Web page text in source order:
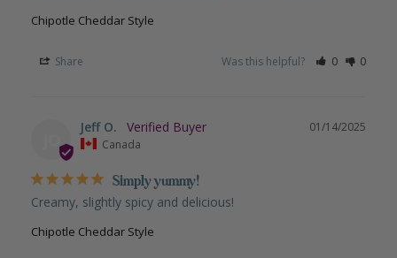
Chipotle Cheddar Style
Share Was this helpful? 0 0
01/14/2025
Jeff O.
Canada
Simply yummy!
Creamy, slightly spicy and delicious!
Chipotle Cheddar Style